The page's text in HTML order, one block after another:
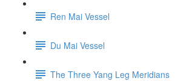
Ren Mai Vessel
Du Mai Vessel
The Three Yang Leg Meridians